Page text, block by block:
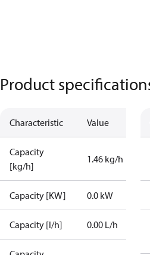
Product
Characteristic Value
Capacity
[kg/h]
1.46 kg/h
Capacity [KW] 0.0 kW
Capacity [l/h] 0.00 L/h